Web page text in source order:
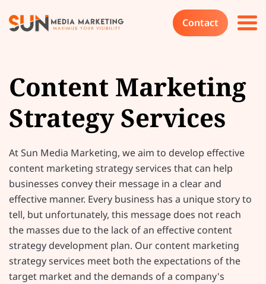
Contact
Content Marketing
Strategy Services
At Sun Media Marketing, we aim to develop effective
content marketing strategy services that can help
businesses convey their message in a clear and
effective manner. Every business has a unique story to
tell, but unfortunately, this message does not reach
the masses due to the lack of an effective content
strategy development plan. Our content marketing
strategy services meet both the expectations of the
target market and the demands of a company's